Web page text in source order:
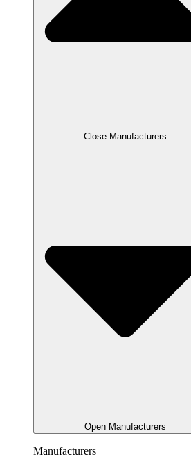
Close Manufacturers
Open Manufacturers
Manufacturers